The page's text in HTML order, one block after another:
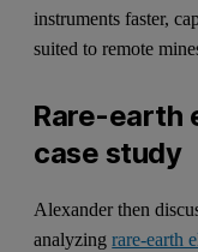
instruments faster,
suited to remote
Rare-earth
case study
Alexander then
analyzingrare-earth